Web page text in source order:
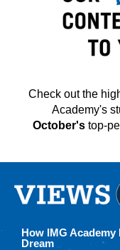
Check out the
Academy's
October's top-
How IMG
Dream